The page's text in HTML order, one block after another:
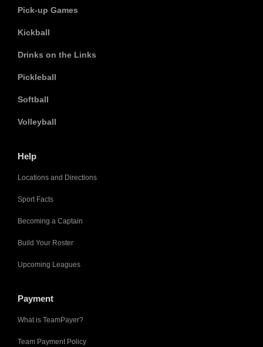
Pick-up Games
Kickball
Drinks on the Links
Pickleball
Softball
Volleyball
Help
Locations and Directions
Sport Facts
Becoming a Captain
Build Your Roster
Upcoming Leagues
Payment
What is TeamPayer?
Team Payment Policy